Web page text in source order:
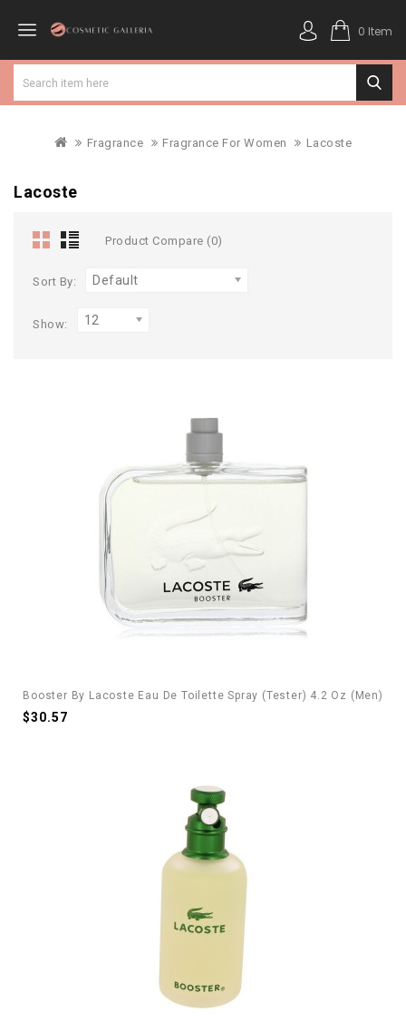
0 Item
Fragrance Fragrance For Women Lacoste
Lacoste
Product Compare (0)
Sort By: Default
Show: 12
Booster By Lacoste Eau De Toilette Spray (Tester) 4.2 Oz (Men)
$30.57